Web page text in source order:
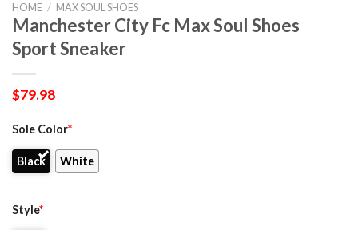
HOME / MAX SOUL SHOES
Manchester City Fc Max Soul Shoes
Sport Sneaker
$79.98
Sole Color*
Black White
Style*